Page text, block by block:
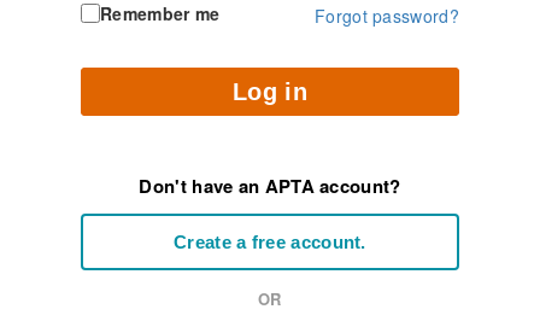
Remember me Forgot password?
Log in
Don't have an APTA account?
Create a free account.
OR